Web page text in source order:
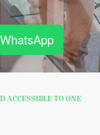
ACCESSIBLE TO ONE